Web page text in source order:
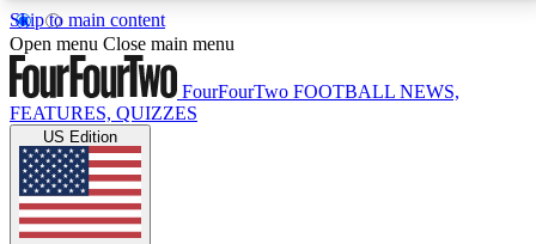
Skip to main content
17
MEMBER FEATURESACCESS AVAILABLE
Live Q&A Sessions
Weekly interactive sessions
Open menu Close main menu
FourFourTwo FOOTBALL NEWS,
FEATURES, QUIZZES
US Edition